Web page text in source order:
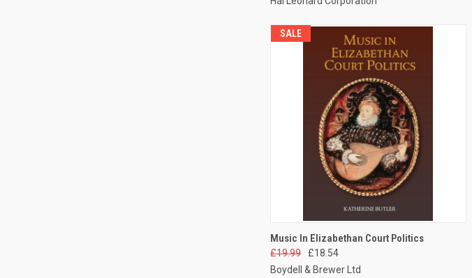
SALE
QUICK VIEW ADD TO CART
Music In Elizabethan Court Politics
£19.99
£18.54
Boydell & Brewer Ltd